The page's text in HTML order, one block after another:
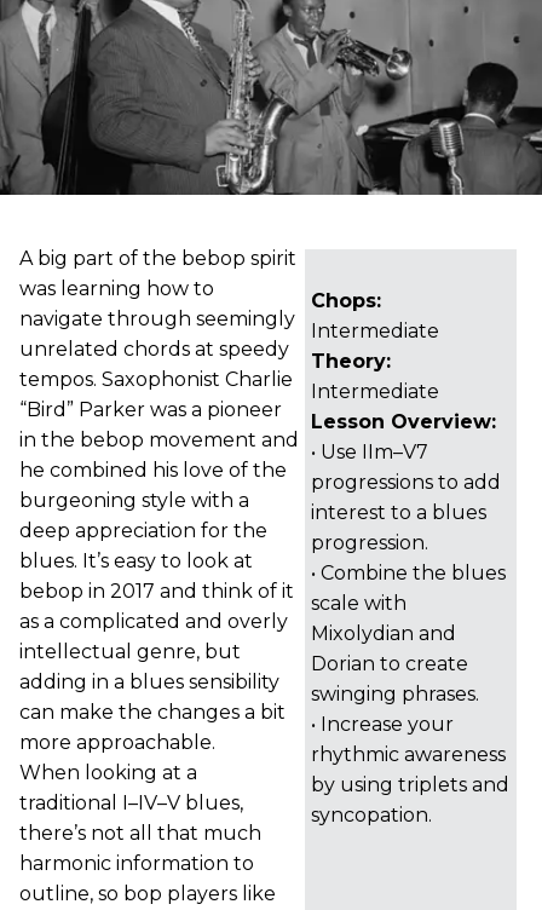
Chops:
Intermediate
Theory:
Intermediate
Lesson Overview:
• Use IIm–V7
progressions to add
interest to a blues
progression.
• Combine the blues
scale with
Mixolydian and
Dorian to create
swinging phrases.
• Increase your
rhythmic awareness
by using triplets and
syncopation.
A big part of the bebop spirit
was learning how to
navigate through seemingly
unrelated chords at speedy
tempos. Saxophonist Charlie
“Bird” Parker was a pioneer
in the bebop movement and
he combined his love of the
burgeoning style with a
deep appreciation for the
blues. It’s easy to look at
bebop in 2017 and think of it
as a complicated and overly
intellectual genre, but
adding in a blues sensibility
can make the changes a bit
more approachable.
When looking at a
traditional I–IV–V blues,
there’s not all that much
harmonic information to
outline, so bop players like